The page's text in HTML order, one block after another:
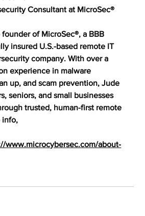
Consultant at MicroSec®
of MicroSec®, a BBB
insured U.S.-based remote IT
company. With over a
experience in malware
up, and scam prevention, Jude
seniors, and small businesses
trusted, human-first remote
info,
www.microcybersec.com/about-